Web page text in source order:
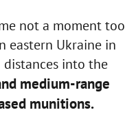
not a moment too
eastern Ukraine in
into the
medium-range
munitions.